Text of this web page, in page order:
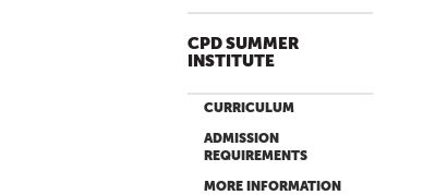
CPD SUMMER
INSTITUTE
CURRICULUM
ADMISSION
REQUIREMENTS
MORE INFORMATION